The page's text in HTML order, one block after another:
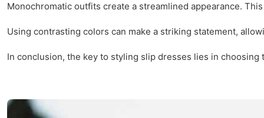
Monochromatic outfits create a streamlined appearance.
Using contrasting colors can make a striking statement,
In conclusion, the key to styling slip dresses lies in